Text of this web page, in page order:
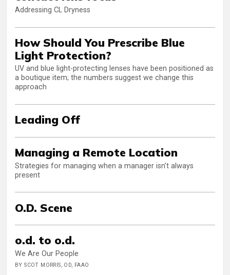
Addressing CL Dryness
How Should You Prescribe Blue
Light Protection?
UV and blue light-protecting lenses have been positioned as
a boutique item; the numbers suggest we change this
approach
Leading Off
Managing a Remote Location
Strategies for managing when a manager isn’t always
present
O.D. Scene
o.d. to o.d.
We Are Our People
BY SCOT MORRIS, OD, FAAO